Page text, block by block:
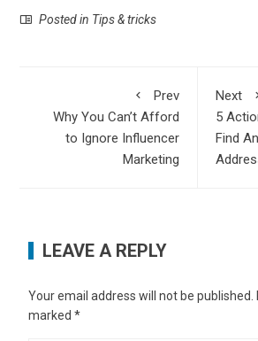
Posted in Tips & tricks
Prev
Why You Can’t Afford
to Ignore Influencer
Marketing
Next
5
Find
LEAVE A REPLY
Your email address will not be published.
marked*